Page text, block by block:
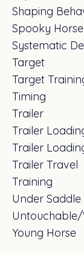
Shaping
Spooky Horse
Systematic
Target
Target
Timing
Trailer
Trailer
Trailer
Trailer Travel
Training
Under Saddle
Young Horse